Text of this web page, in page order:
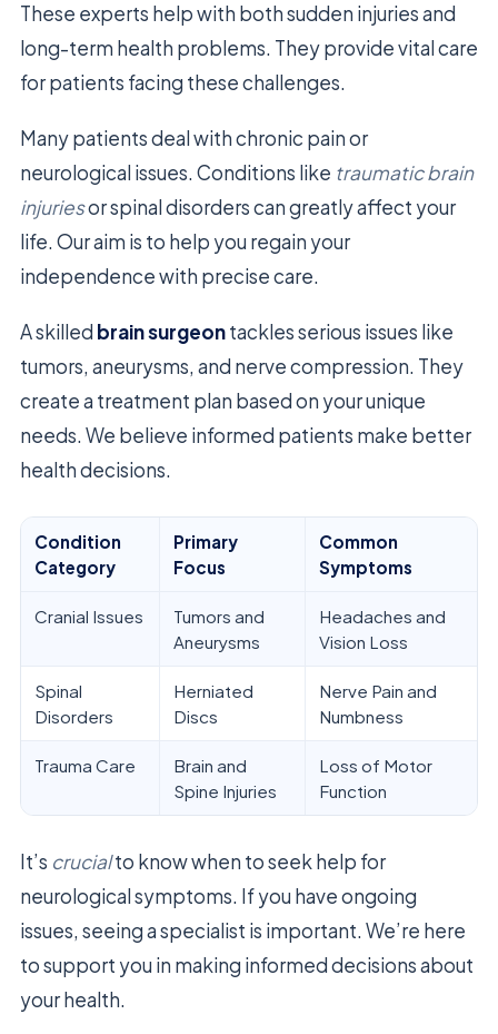
These experts help with both sudden injuries and
long-term health problems. They provide vital care
for patients facing these challenges.
Many patients deal with chronic pain or
neurological issues. Conditions like traumatic brain
injuriesor spinal disorders can greatly affect your
life. Our aim is to help you regain your
independence with precise care.
A skilled brain surgeontackles serious issues like
tumors, aneurysms, and nerve compression. They
create a treatment plan based on your unique
needs. We believe informed patients make better
health decisions.
Condition
Category
Primary
Focus
Common
Symptoms
Cranial Issues
Tumors and
Aneurysms
Headaches and
Vision Loss
Spinal
Disorders
Herniated
Discs
Nerve Pain and
Numbness
Trauma Care
Brain and
Spine Injuries
Loss of Motor
Function
It’s crucialto know when to seek help for
neurological symptoms. If you have ongoing
issues, seeing a specialist is important. We’re here
to support you in making informed decisions about
your health.